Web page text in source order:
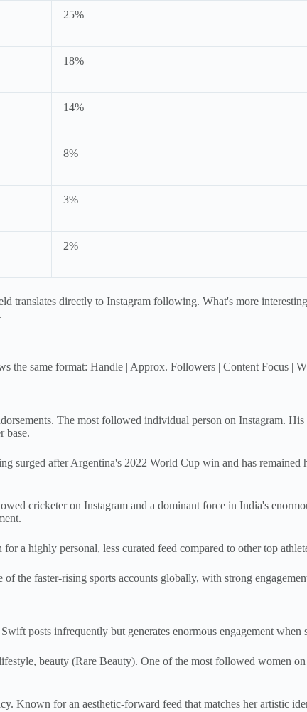
25%
18%
14%
8%
3%
2%
translates directly to Instagram following. What's more
the same format: Handle | Approx. Followers | Content Focus |
The most followed individual person on Instagram.
base.
after Argentina's 2022 World Cup win and has remained
cricketer on Instagram and a dominant force in India's
a highly personal, less curated feed compared to other top
faster-rising sports accounts globally, with strong
posts infrequently but generates enormous engagement
beauty (Rare Beauty). One of the most followed women
for an aesthetic-forward feed that matches her artistic